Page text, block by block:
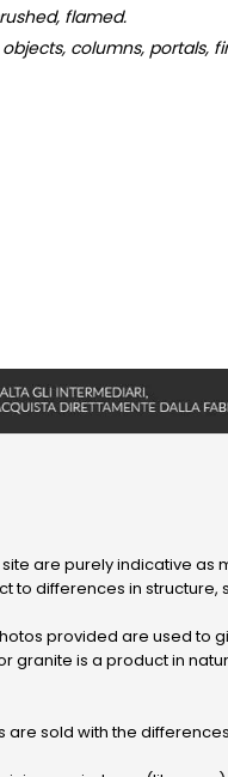
flamed.
columns, portals,
site are purely indicative
to differences in structure,
provided are used to
granite is a product in
are sold with the